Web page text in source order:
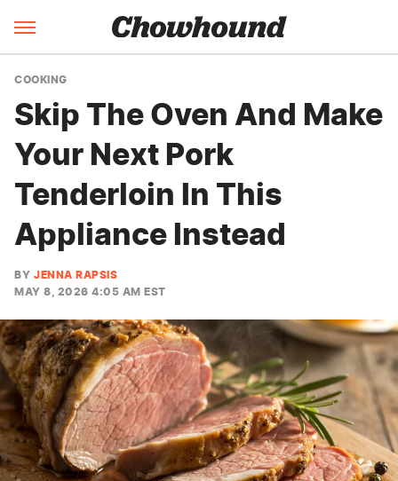
COOKING
Skip The Oven And Make
Your Next Pork
Tenderloin In This
Appliance Instead
BY JENNA RAPSIS
MAY 8, 2026 4:05 AM EST